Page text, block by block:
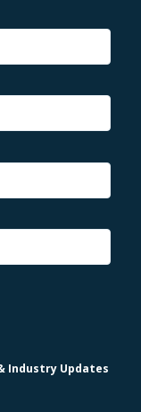
Industry Updates